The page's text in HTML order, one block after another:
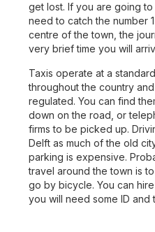
get lost. If you are going to
need to catch the number
centre of the town, the
very brief time you will
Taxis operate at a
throughout the country
regulated. You can find
down on the road, or
firms to be picked up.
Delft as much of the old
parking is expensive.
travel around the town is
go by bicycle. You can
you will need some ID and